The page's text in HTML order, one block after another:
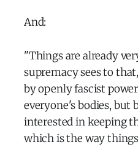
And:
"Things are already
supremacy sees to
by openly fascist
everyone's bodies,
interested in keeping
which is the way